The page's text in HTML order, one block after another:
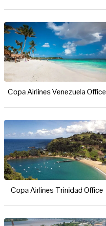
Copa Airlines Venezuela Office
Copa Airlines Trinidad Office